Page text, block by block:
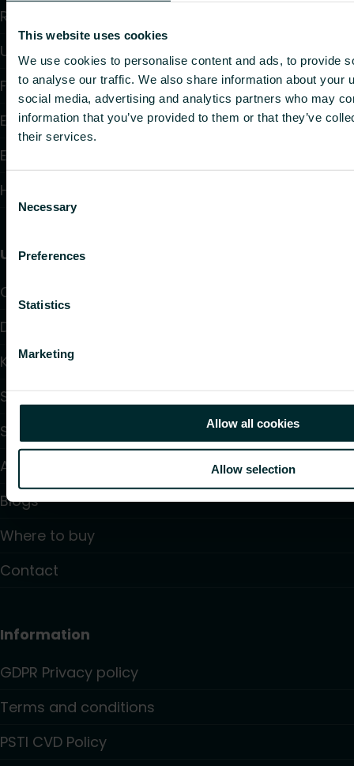
This website uses cookies
We use cookies to personalise content and ads, to provide
to analyse our traffic. We also share information about your
social media, advertising and analytics partners who may
information that you’ve provided to them or that they’ve
their services.
Consent
Selection
Necessary
Preferences
Statistics
Marketing
Allow all cookies
Allow selection
Radiators and Towel Warmers
Underfloor Heating and Cooling
Fan Convectors
Electric Heating
Electronic Controls
Hydronic Controls and Valves
Useful links
Calculators
Downloads
Knowledge
Support
Solutions
About us
Blogs
Where to buy
Contact
Information
GDPR Privacy policy
Terms and conditions
PSTI CVD Policy